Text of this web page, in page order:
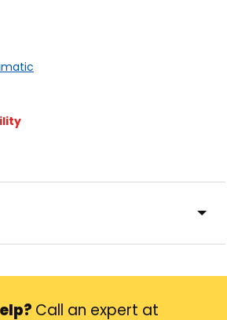
Call an expert at